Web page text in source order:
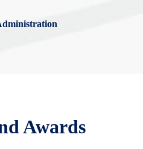
Awards